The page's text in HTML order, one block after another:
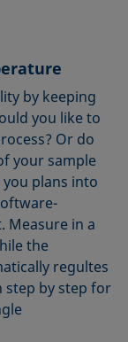
by keeping
you like to
Or do
your sample
plans into
Measure in a
the
regultes
step by step for